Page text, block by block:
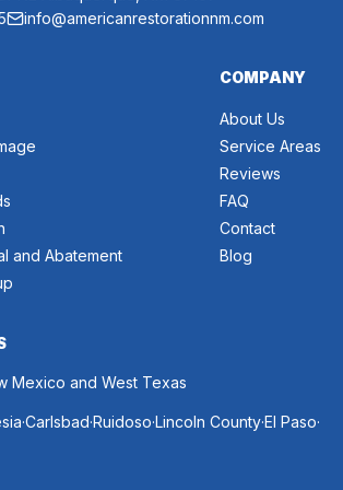
info@americanrestorationnm.com
and Abatement
COMPANY
About Us
Service Areas
Reviews
FAQ
Contact
Blog
Mexico and West Texas
.Carlsbad.Ruidoso.Lincoln County.El Paso.